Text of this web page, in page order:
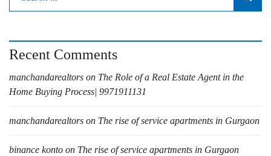
Recent Comments
manchandarealtors on The Role of a Real Estate Agent in the
Home Buying Process| 9971911131
manchandarealtors on The rise of service apartments in Gurgaon
binance konto on The rise of service apartments in Gurgaon